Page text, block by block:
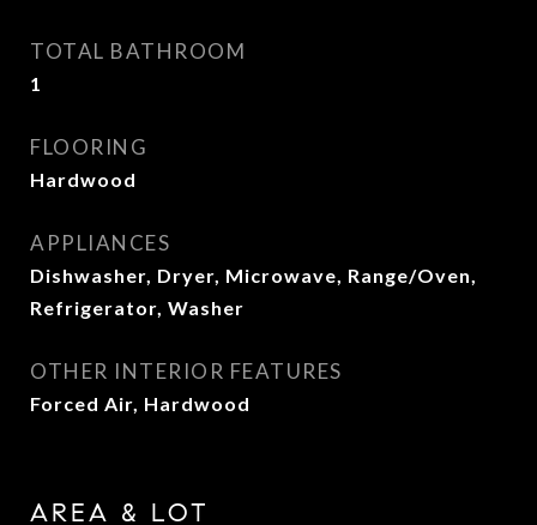
TOTAL BATHROOM
1
FLOORING
Hardwood
APPLIANCES
Dishwasher, Dryer, Microwave, Range/Oven,
Refrigerator, Washer
OTHER INTERIOR FEATURES
Forced Air, Hardwood
AREA & LOT